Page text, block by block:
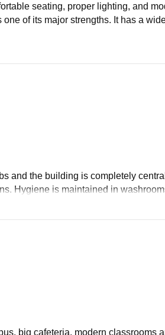
seating, proper lighting, and
of its major strengths. It has a
and the building is completely
Hygiene is maintained in
big cafeteria, modern classrooms